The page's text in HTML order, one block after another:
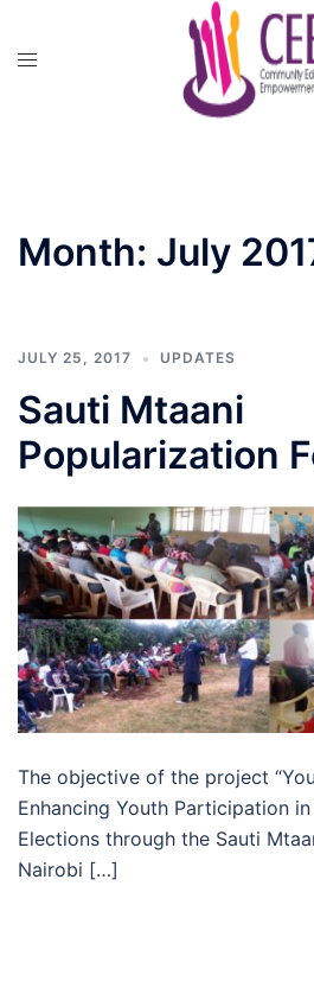
Month: July
JULY 25, 2017 UPDATES
Sauti Mtaani
Popularization
The objective of the project
Enhancing Youth Participation in
Elections through the Sauti
Nairobi […]